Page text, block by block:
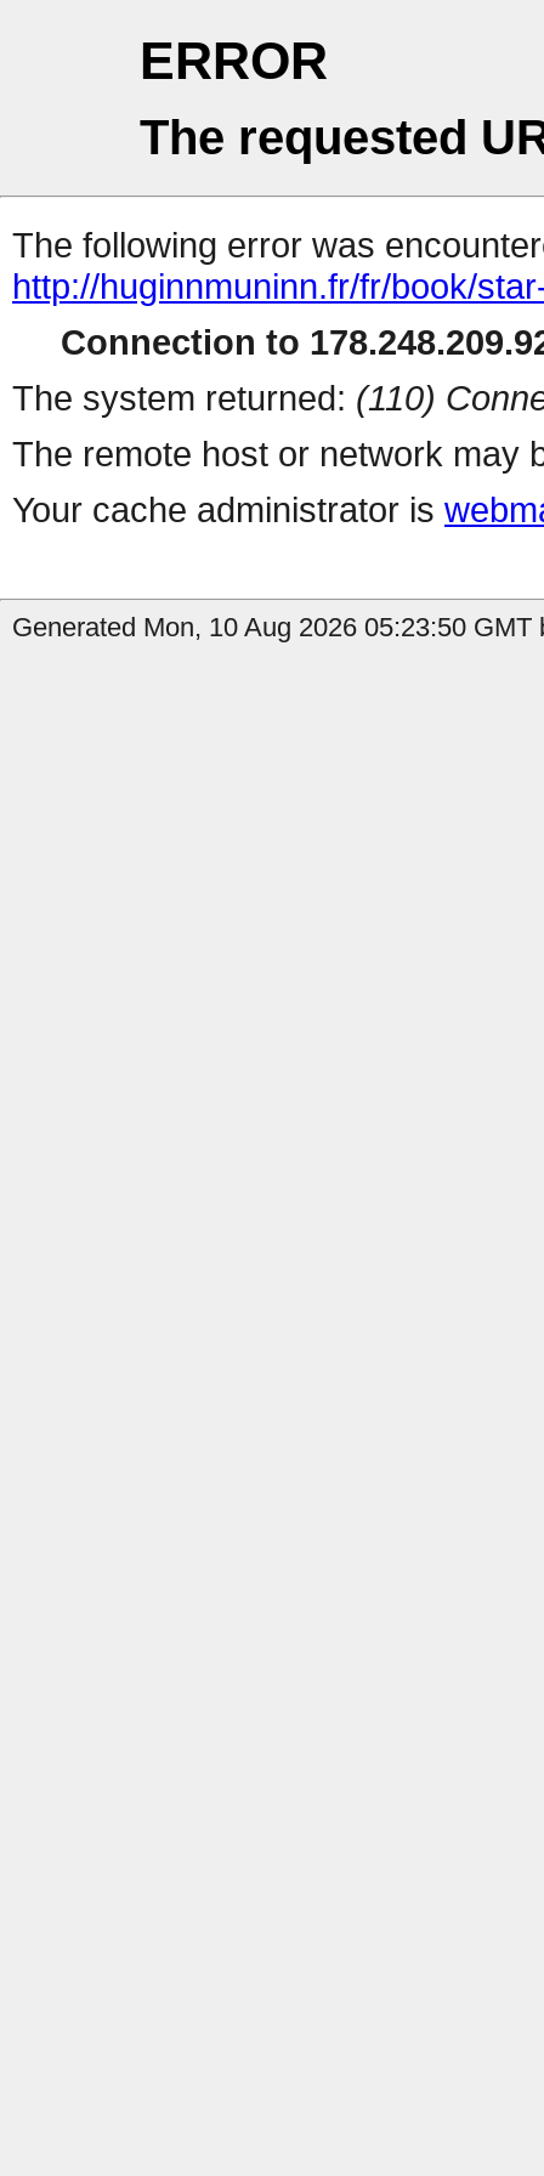
ERROR
The requested
The following error was
http://huginnmuninn.fr/fr/book/
Connection to
The system returned: (110)
The remote host or network may
Your cache administrator is
Generated Mon, 10 Aug 2026 05:23:50